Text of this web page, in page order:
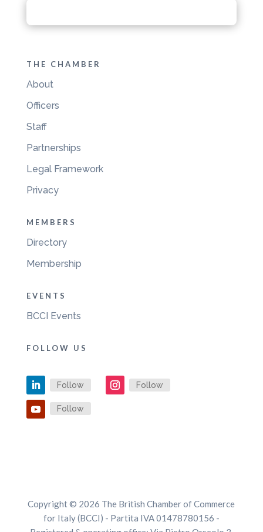
THE CHAMBER
About
Officers
Staff
Partnerships
Legal Framework
Privacy
MEMBERS
Directory
Membership
EVENTS
BCCI Events
FOLLOW US
Follow Follow
Follow
Copyright © 2026 The British Chamber of Commerce
for Italy (BCCI) - Partita IVA 01478780156 -